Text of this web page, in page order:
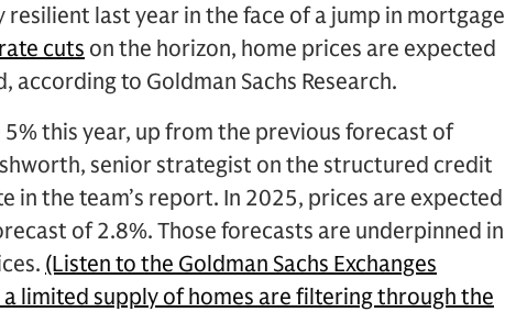
resilient last year in the face of a jump in mortgage
cuts on the horizon, home prices are expected
to Goldman Sachs Research.
this year, up from the previous forecast of
senior strategist on the structured credit
in the team’s report. In 2025, prices are expected
of 2.8%. Those forecasts are underpinned in
(Listen to the Goldman Sachs Exchanges
limited supply of homes are filtering through the